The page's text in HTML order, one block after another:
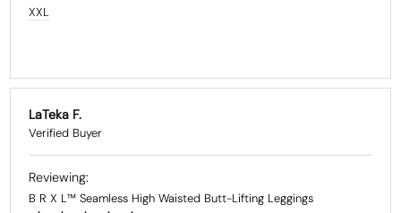
XXL
LaTeka F.
B R X L™ Seamless High Waisted Butt-Lifting Leggings